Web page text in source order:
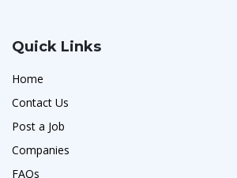
Quick Links
Home
Contact Us
Post a Job
Companies
FAQs